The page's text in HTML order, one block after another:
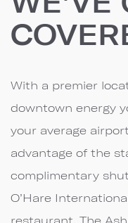
With a premier
downtown energy
your average
advantage of the
complimentary
O’Hare
restaurant, The